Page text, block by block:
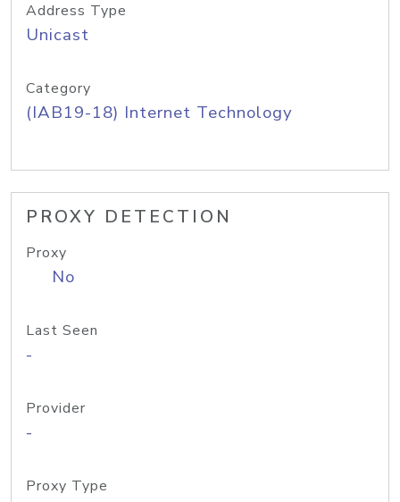
Address Type
Unicast
Category
(IAB19-18) Internet Technology
PROXY DETECTION
Proxy
No
Last Seen
-
Provider
-
Proxy Type